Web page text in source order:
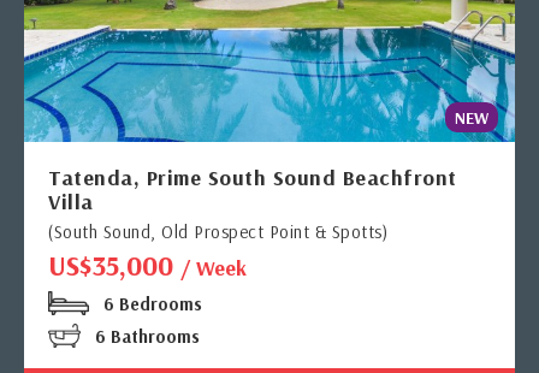
NEW
Tatenda, Prime South Sound Beachfront
Villa
(South Sound, Old Prospect Point & Spotts)
US$35,000 / Week
6 Bedrooms
6 Bathrooms